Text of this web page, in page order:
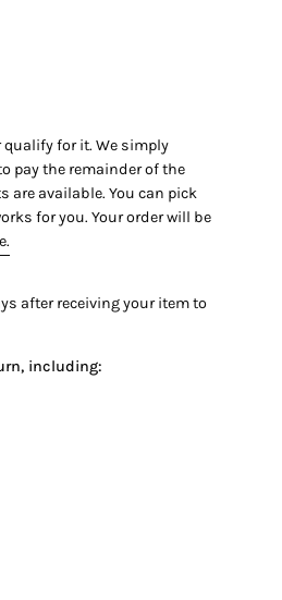
qualify for it. We simply
pay the remainder of the
are available. You can pick
for you. Your order will be
after receiving your item to
including: